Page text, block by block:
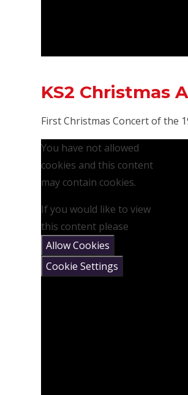
KS2 Christmas
First Christmas Concert of the
You have not allowed
cookies and this content
may contain cookies.
If you would like to view
this content please
Allow Cookies
Cookie Settings